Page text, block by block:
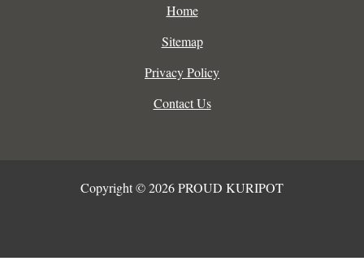
Home
Sitemap
Privacy Policy
Contact Us
Copyright © 2026 PROUD KURIPOT